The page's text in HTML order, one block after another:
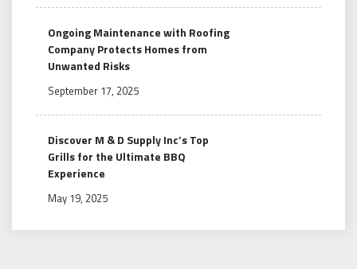
Ongoing Maintenance with Roofing
Company Protects Homes from
Unwanted Risks
September 17, 2025
Discover M & D Supply Inc’s Top
Grills for the Ultimate BBQ
Experience
May 19, 2025